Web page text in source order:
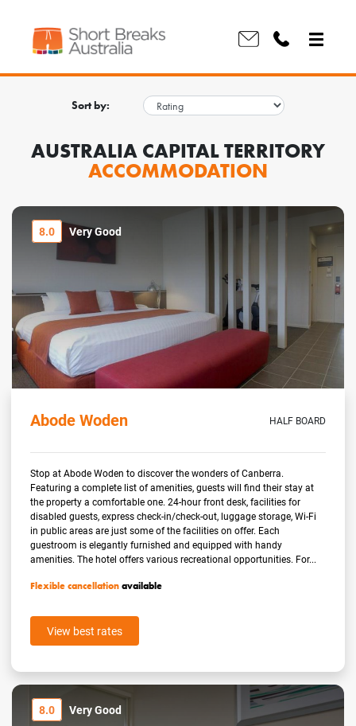
Sort by:
AUSTRALIA CAPITAL TERRITORY
ACCOMMODATION
8.0 Very Good
Abode Woden HALF BOARD
Stop at Abode Woden to discover the wonders of Canberra.
Featuring a complete list of amenities, guests will find their stay at
the property a comfortable one. 24-hour front desk, facilities for
disabled guests, express check-in/check-out, luggage storage, Wi-Fi
in public areas are just some of the facilities on offer. Each
guestroom is elegantly furnished and equipped with handy
amenities. The hotel offers various recreational opportunities. For...
Flexible cancellationavailable
View best rates
8.0 Very Good